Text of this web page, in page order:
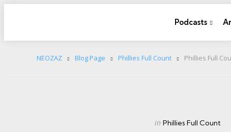
Podcasts
NEOZAZ Blog Page Phillies Full Count Phillies Full
Categories
Posted
in Phillies Full Count